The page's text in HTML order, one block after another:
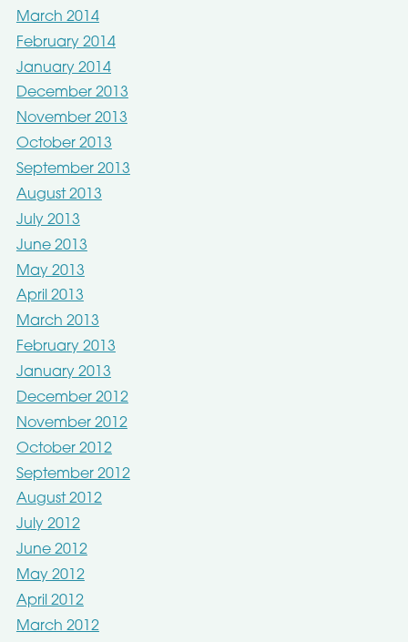
March 2014
February 2014
January 2014
December 2013
November 2013
October 2013
September 2013
August 2013
July 2013
June 2013
May 2013
April 2013
March 2013
February 2013
January 2013
December 2012
November 2012
October 2012
September 2012
August 2012
July 2012
June 2012
May 2012
April 2012
March 2012